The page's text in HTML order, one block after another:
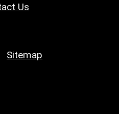
Us
Sitemap